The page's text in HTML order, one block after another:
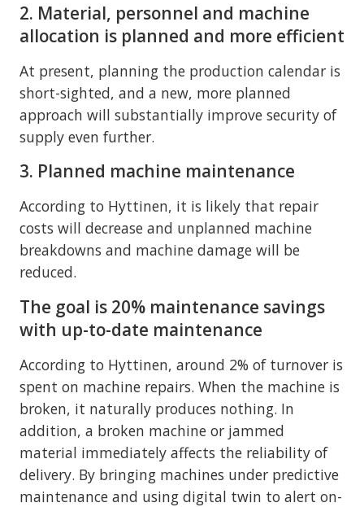
2. Material, personnel and machine
allocation is planned and more efficient
At present, planning the production calendar is
short-sighted, and a new, more planned
approach will substantially improve security of
supply even further.
3. Planned machine maintenance
According to Hyttinen, it is likely that repair
costs will decrease and unplanned machine
breakdowns and machine damage will be
reduced.
The goal is 20% maintenance savings
with up-to-date maintenance
According to Hyttinen, around 2% of turnover is
spent on machine repairs. When the machine is
broken, it naturally produces nothing. In
addition, a broken machine or jammed
material immediately affects the reliability of
delivery. By bringing machines under predictive
maintenance and using digital twin to alert on-